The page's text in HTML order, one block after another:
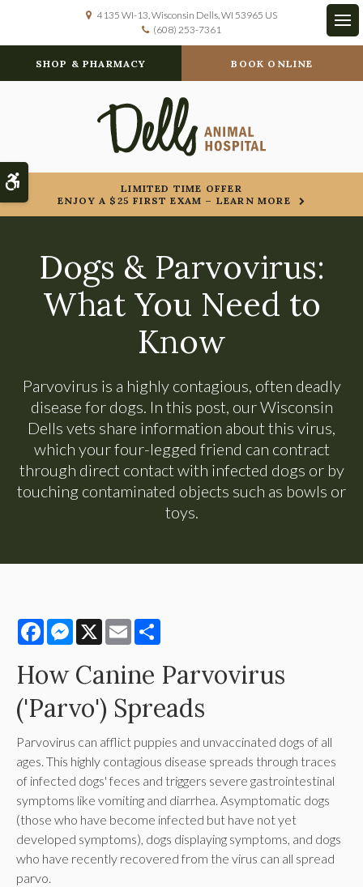
4135 WI-13 Wisconsin Dells WI 53965 US
(608) 253-7361
SHOP & PHARMACY BOOK ONLINE
LIMITED TIME OFFER
ENJOY A $25 FIRST EXAM – LEARN MORE
Dogs & Parvovirus:
What You Need to
Know
Parvovirus is a highly contagious, often deadly
disease for dogs. In this post, our Wisconsin
Dells vets share information about this virus,
which your four-legged friend can contract
through direct contact with infected dogs or by
touching contaminated objects such as bowls or
toys.
FacebookMessenger
X Email
How Canine Parvovirus
('Parvo') Spreads
Parvovirus can afflict puppies and unvaccinated dogs of all
ages. This highly contagious disease spreads through traces
of infected dogs' feces and triggers severe gastrointestinal
symptoms like vomiting and diarrhea. Asymptomatic dogs
(those who have become infected but have not yet
developed symptoms), dogs displaying symptoms, and dogs
who have recently recovered from the virus can all spread
parvo.